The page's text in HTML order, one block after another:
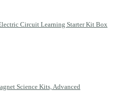
Circuit Learning Starter Kit Box
Science Kits, Advanced